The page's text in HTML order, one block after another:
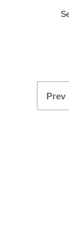
Prev